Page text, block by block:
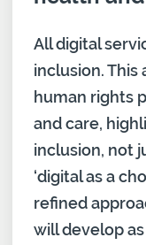
All digital
inclusion.
human rights
and care,
inclusion, not
‘digital as a
refined
will develop